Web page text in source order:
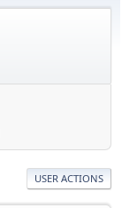
USER ACTIONS